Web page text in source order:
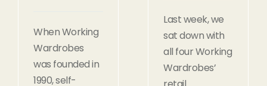
When Working
Wardrobes
was founded in
1990, self-
Last week, we
sat down with
all four Working
Wardrobes’